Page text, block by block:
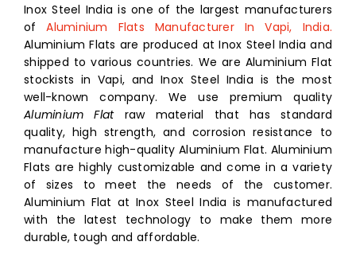
Inox Steel India is one of the largest manufacturers
ofAluminium Flats Manufacturer In Vapi, India.
Aluminium Flats are produced at Inox Steel India and
shipped to various countries. We are Aluminium Flat
stockists in Vapi, and Inox Steel India is the most
well-known company. We use premium quality
Aluminium Flatraw material that has standard
quality, high strength, and corrosion resistance to
manufacture high-quality Aluminium Flat. Aluminium
Flats are highly customizable and come in a variety
of sizes to meet the needs of the customer.
Aluminium Flat at Inox Steel India is manufactured
with the latest technology to make them more
durable, tough and affordable.